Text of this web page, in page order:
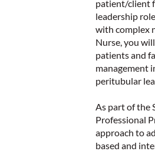
patient/client
leadership
with complex
Nurse, you
patients and
management
peritubular
As part of the
Professional
approach to
based and